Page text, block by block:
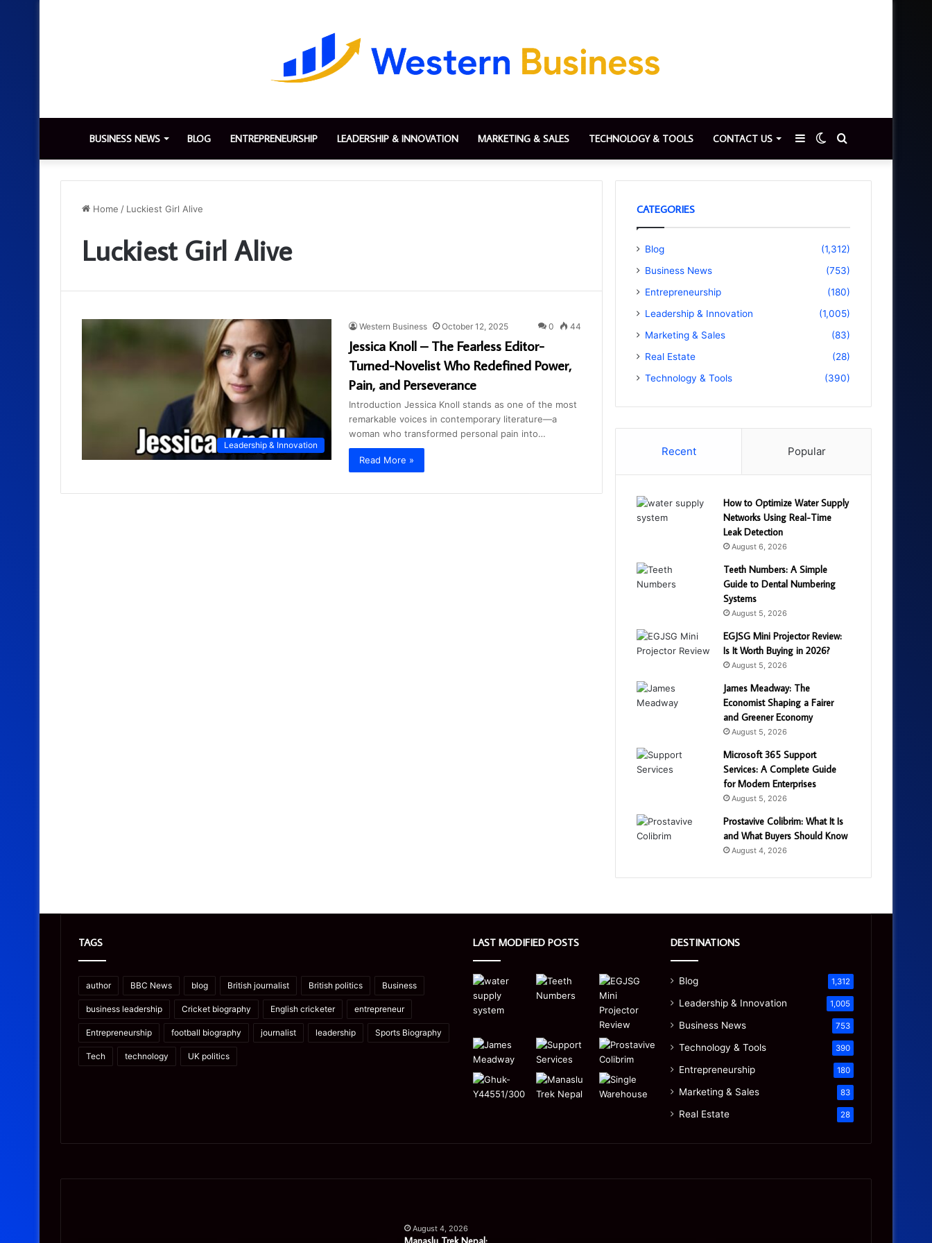
BUSINESS NEWS BLOG ENTREPRENEURSHIP LEADERSHIP & INNOVATION MARKETING & SALES TECHNOLOGY & TOOLS CONTACT US
for
Switch
skin
Sidebar
Home / Luckiest Girl Alive
Luckiest Girl Alive
Leadership & Innovation
Western Business October 12, 2025 0 44
Jessica Knoll – The Fearless Editor-
Turned-Novelist Who Redefined Power,
Pain, and Perseverance
Introduction Jessica Knoll stands as one of the most
remarkable voices in contemporary literature—a
woman who transformed personal pain into…
Read More »
CATEGORIES
Blog
(1,312)
Business News
(753)
Entrepreneurship
(180)
Leadership & Innovation
(1,005)
Marketing & Sales
(83)
Real Estate
(28)
Technology & Tools
(390)
Recent Popular
How to Optimize Water Supply
Networks Using Real-Time
Leak Detection
August 6, 2026
Teeth Numbers: A Simple
Guide to Dental Numbering
Systems
August 5, 2026
EGJSG Mini Projector Review:
Is It Worth Buying in 2026?
August 5, 2026
James Meadway: The
Economist Shaping a Fairer
and Greener Economy
August 5, 2026
Microsoft 365 Support
Services: A Complete Guide
for Modern Enterprises
August 5, 2026
Prostavive Colibrim: What It Is
and What Buyers Should Know
August 4, 2026
TAGS
author BBC News blog British journalist British politics Business
business leadership Cricket biography English cricketer entrepreneur
Entrepreneurship football biography journalist leadership Sports Biography
Tech technology UK politics
LAST MODIFIED POSTS DESTINATIONS
Blog 1,312
Leadership & Innovation 1,005
Business News 753
Technology & Tools 390
Entrepreneurship 180
Marketing & Sales 83
Real Estate 28
Nepal:
August 4, 2026